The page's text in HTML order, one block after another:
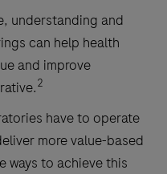
understanding and
can help health
and improve
2
have to operate
more value-based
ways to achieve this